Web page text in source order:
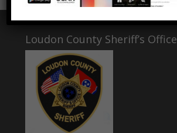
Loudon County Sheriff’s Office